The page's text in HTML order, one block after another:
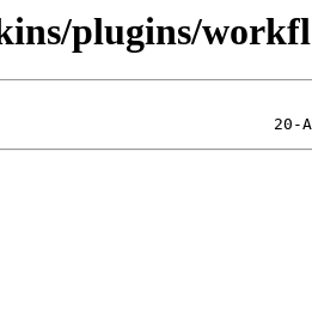
plugins/